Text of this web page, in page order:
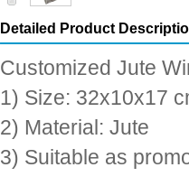
Detailed Product
Customized Jute
1) Size: 32x10x17
2) Material: Jute
3) Suitable as